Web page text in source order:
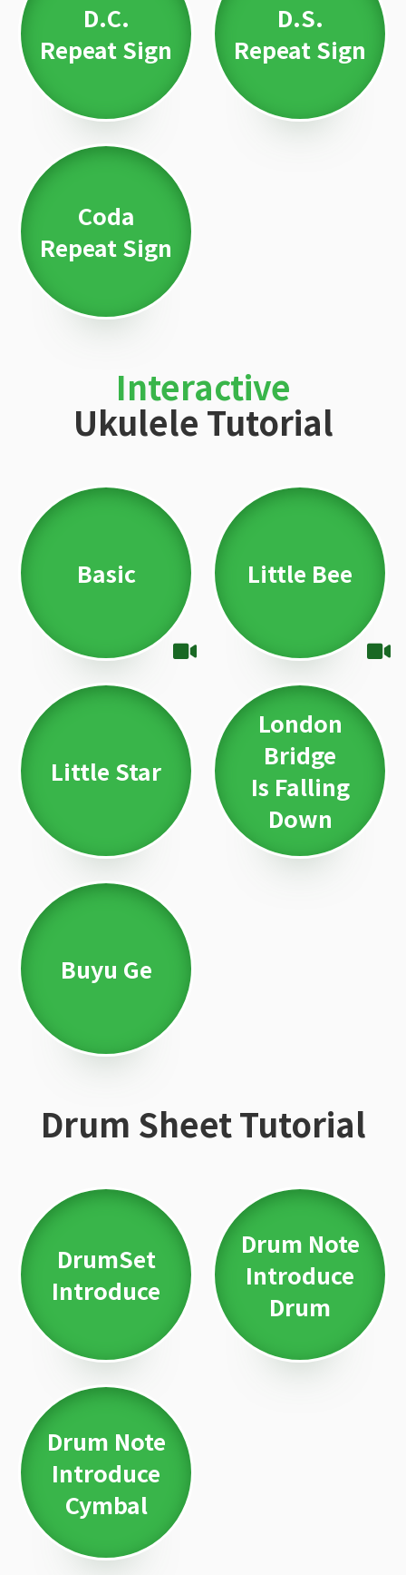
D.C.
Repeat Sign
D.S.
Repeat Sign
Coda
Repeat Sign
Interactive
Ukulele Tutorial
Basic Little Bee
Little Star
London
Bridge
Is Falling
Down
Buyu Ge
Drum Sheet Tutorial
DrumSet
Introduce
Drum Note
Introduce
Drum
Drum Note
Introduce
Cymbal